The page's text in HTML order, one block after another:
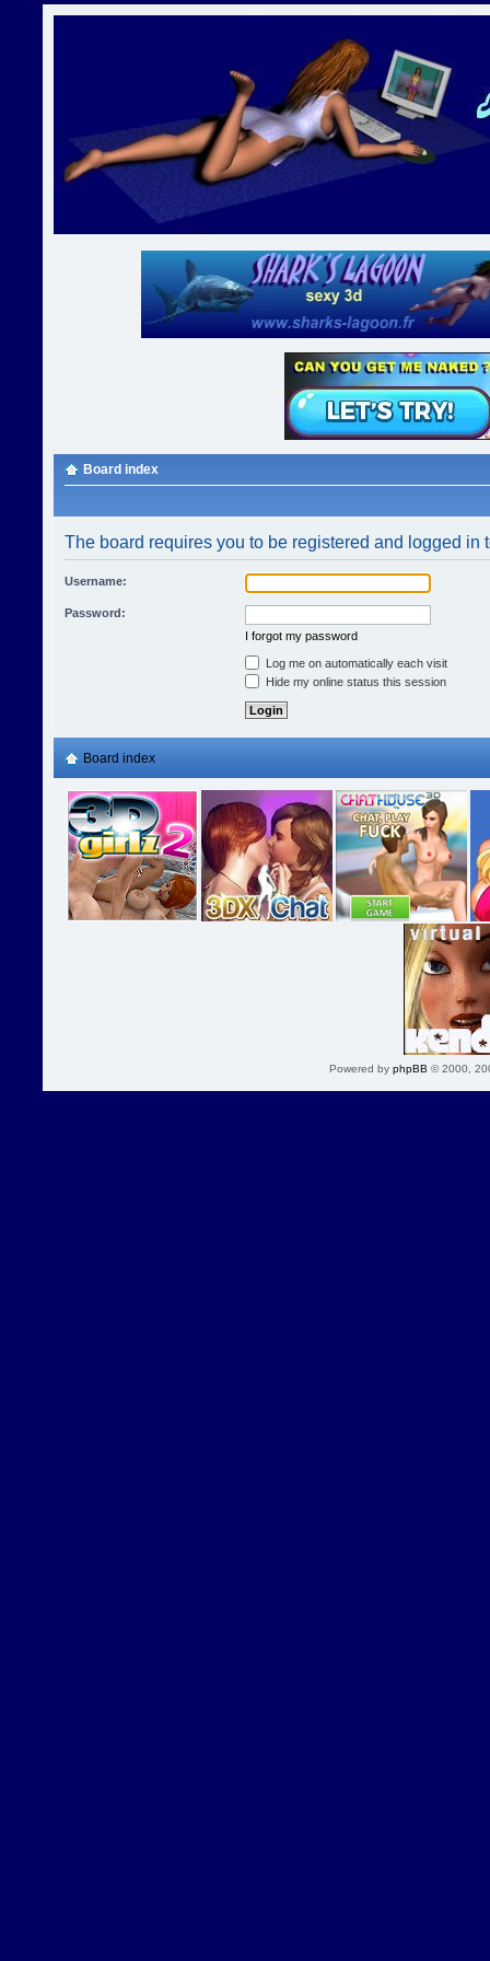
Board index
The board requires you to be registered and logged in
Username:
Password:
I forgot my password
Log me on automatically each visit
Hide my online status this session
Board index
Powered by phpBB © 2000,